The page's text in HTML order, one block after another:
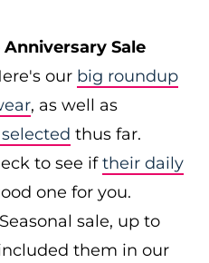
Anniversary Sale
our big roundup
, as well as
thus far.
to see iftheir daily
one for you.
sale, up to
them in our